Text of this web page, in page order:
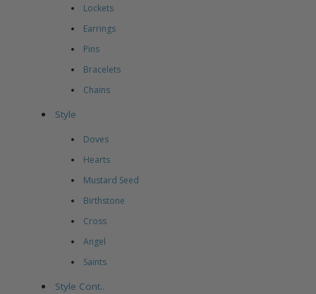
Lockets
Earrings
Pins
Bracelets
Chains
Style
Doves
Hearts
Mustard Seed
Birthstone
Cross
Angel
Saints
Style Cont..